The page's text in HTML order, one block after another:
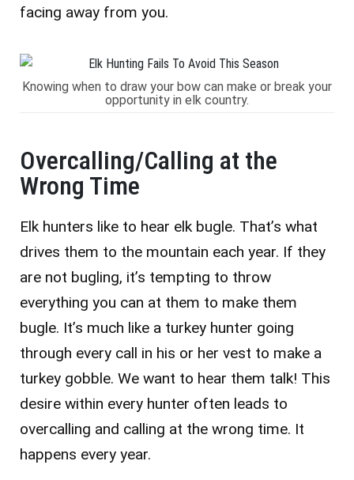
facing away from you.
Knowing when to draw your bow can make or break your
opportunity in elk country.
Overcalling/Calling at the
Wrong Time
Elk hunters like to hear elk bugle. That’s what
drives them to the mountain each year. If they
are not bugling, it’s tempting to throw
everything you can at them to make them
bugle. It’s much like a turkey hunter going
through every call in his or her vest to make a
turkey gobble. We want to hear them talk! This
desire within every hunter often leads to
overcalling and calling at the wrong time. It
happens every year.